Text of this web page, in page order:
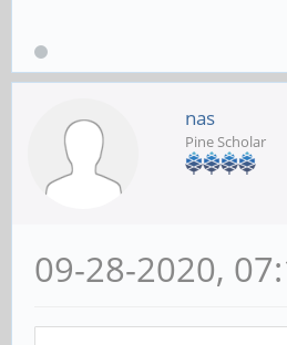
nas
Pine Scholar
09-28-2020,